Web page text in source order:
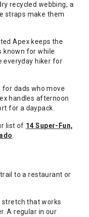
recycled webbing, a
straps make them
Apex keeps the
known for while
everyday hiker for
for dads who move
handles afternoon
for a daypack.
list of 14 Super-Fun,
to a restaurant or
stretch that works
A regular in our